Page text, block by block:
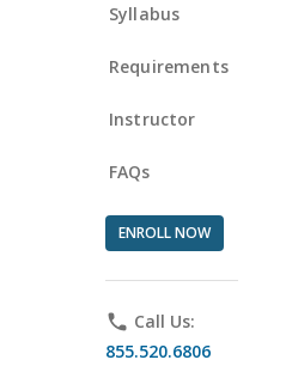
Syllabus
Requirements
Instructor
FAQs
ENROLL NOW
phone Call Us:
855.520.6806